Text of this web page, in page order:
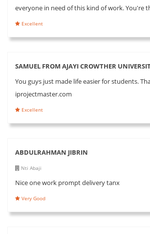
everyone in need of this kind of work. You're
Excellent
SAMUEL FROM AJAYI CROWTHER
You guys just made life easier for students.
iprojectmaster.com
Excellent
ABDULRAHMAN JIBRIN
Nti Abaji
Nice one work prompt delivery tanx
Very Good